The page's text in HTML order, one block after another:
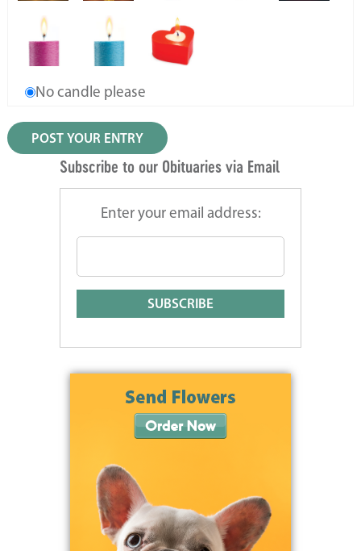
No candle please
Subscribe to our Obituaries via Email
Enter your email address: